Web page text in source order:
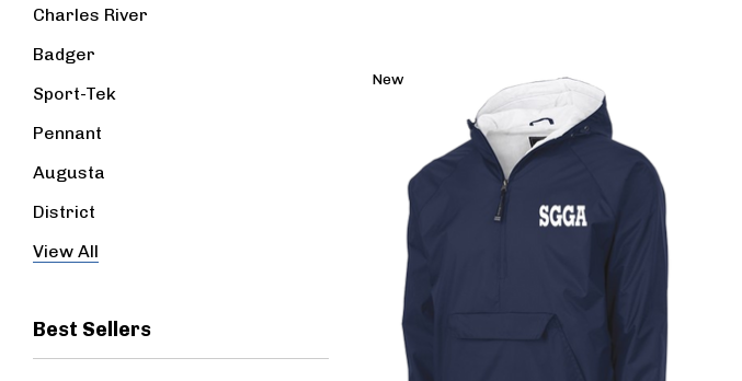
Charles River
Badger
Sport-Tek
Pennant
Augusta
District
Jerzees
View All
Best Sellers
New